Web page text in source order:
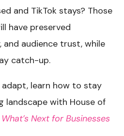
and TikTok stays? Those
have preserved
and audience trust, while
catch-up.
learn how to stay
landscape with House of
What’s Next for Businesses